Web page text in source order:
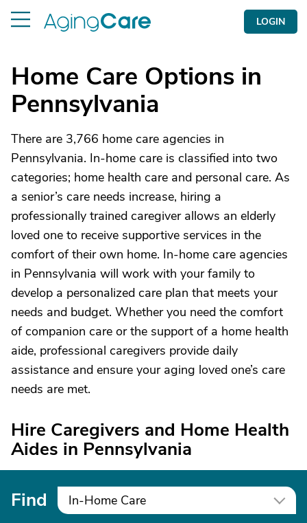
LOGIN
Home Care Options in
Pennsylvania
There are 3,766 home care agencies in
Pennsylvania. In-home care is classified into two
categories; home health care and personal care. As
a senior’s care needs increase, hiring a
professionally trained caregiver allows an elderly
loved one to receive supportive services in the
comfort of their own home. In-home care agencies
in Pennsylvania will work with your family to
develop a personalized care plan that meets your
needs and budget. Whether you need the comfort
of companion care or the support of a home health
aide, professional caregivers provide daily
assistance and ensure your aging loved one’s care
needs are met.
Hire Caregivers and Home Health
Aides in Pennsylvania
Find In-Home Care